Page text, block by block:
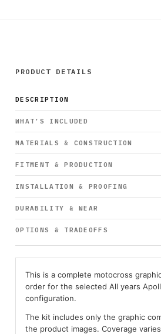
PRODUCT DETAILS
DESCRIPTION
WHAT’S INCLUDED
MATERIALS & CONSTRUCTION
FITMENT & PRODUCTION
INSTALLATION & PROOFING
DURABILITY & WEAR
OPTIONS & TRADEOFFS
This is a complete motocross
order for the selected All years
configuration.
The kit includes only the graphic
the product images. Coverage